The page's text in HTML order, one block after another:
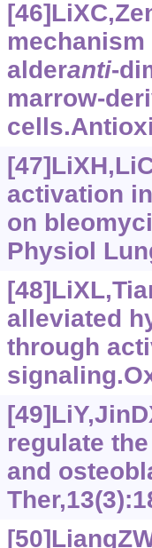
alderanti-
marrow-
activation
on
Physiol
alleviated
through
regulate
and